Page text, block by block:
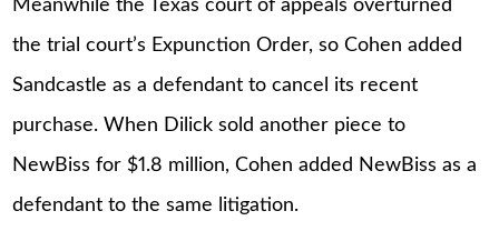
Meanwhile the Texas court of appeals overturned
the trial court’s Expunction Order, so Cohen added
Sandcastle as a defendant to cancel its recent
purchase. When Dilick sold another piece to
NewBiss for $1.8 million, Cohen added NewBiss as a
defendant to the same litigation.